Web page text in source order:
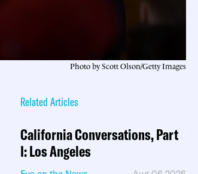
Photo by Scott Olson/Getty Images
Related Articles
California Conversations, Part
I: Los Angeles